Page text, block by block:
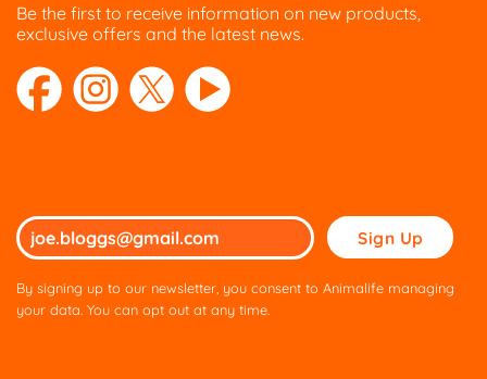
Be the first to receive information on new products,
exclusive offers and the latest news.
Please
leave
this
By signing up to our newsletter, you consent to Animalife managing
your data. You can opt out at any time.